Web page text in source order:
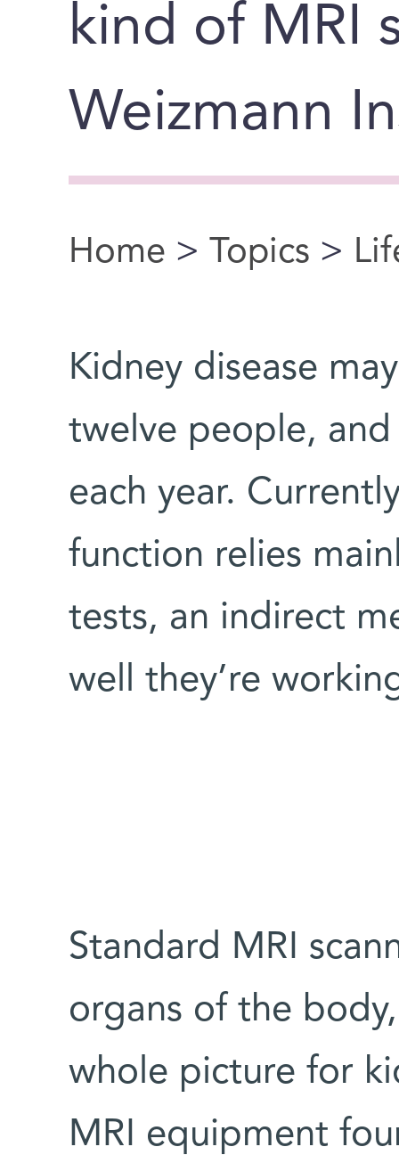
kind of MRI
Weizmann
You are here
Home > Topics >
Kidney disease
twelve people, and
each year.
function relies
tests, an indirect
well they’re
Standard MRI
organs of the
whole picture for
MRI equipment